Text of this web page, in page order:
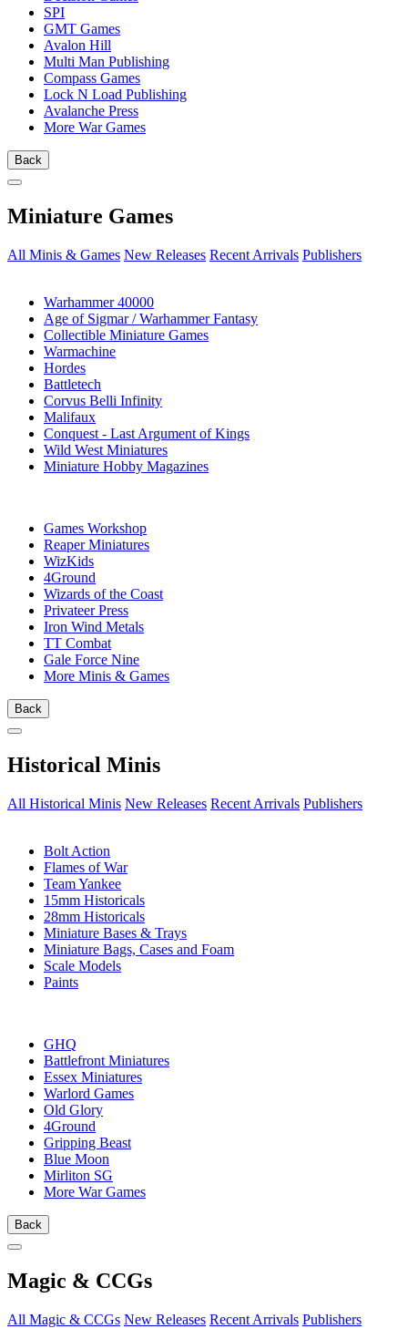
SPI
GMT Games
Avalon Hill
Multi Man Publishing
Compass Games
Lock N Load Publishing
Avalanche Press
More War Games
Back
Miniature Games
All Minis & Games New Releases Recent Arrivals Publishers
Warhammer 40000
Age of Sigmar / Warhammer Fantasy
Collectible Miniature Games
Warmachine
Hordes
Battletech
Corvus Belli Infinity
Malifaux
Conquest - Last Argument of Kings
Wild West Miniatures
Miniature Hobby Magazines
Games Workshop
Reaper Miniatures
WizKids
4Ground
Wizards of the Coast
Privateer Press
Iron Wind Metals
TT Combat
Gale Force Nine
More Minis & Games
Back
Historical Minis
All Historical Minis New Releases Recent Arrivals Publishers
Bolt Action
Flames of War
Team Yankee
15mm Historicals
28mm Historicals
Miniature Bases & Trays
Miniature Bags, Cases and Foam
Scale Models
Paints
GHQ
Battlefront Miniatures
Essex Miniatures
Warlord Games
Old Glory
4Ground
Gripping Beast
Blue Moon
Mirliton SG
More War Games
Back
Magic & CCGs
All Magic & CCGs New Releases Recent Arrivals Publishers